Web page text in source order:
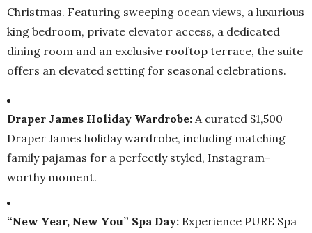
Christmas. Featuring sweeping ocean views, a luxurious
king bedroom, private elevator access, a dedicated
dining room and an exclusive rooftop terrace, the suite
offers an elevated setting for seasonal celebrations.
Draper James Holiday Wardrobe: A curated $1,500
Draper James holiday wardrobe, including matching
family pajamas for a perfectly styled, Instagram-
worthy moment.
“New Year, New You” Spa Day: Experience PURE Spa